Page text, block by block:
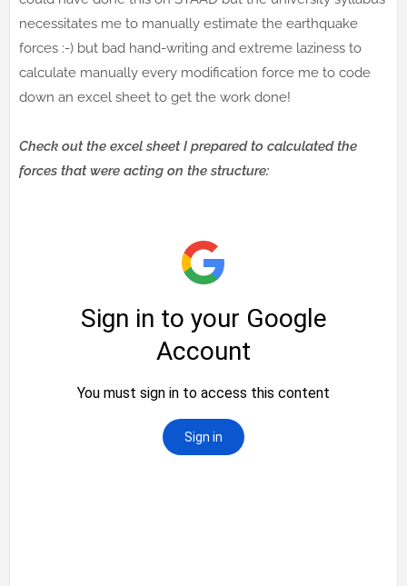
necessitates me to manually estimate the earthquake
forces :-) but bad hand-writing and extreme laziness to
calculate manually every modification force me to code
down an excel sheet to get the work done!
Check out the excel sheet I prepared to calculated the
forces that were acting on the structure: